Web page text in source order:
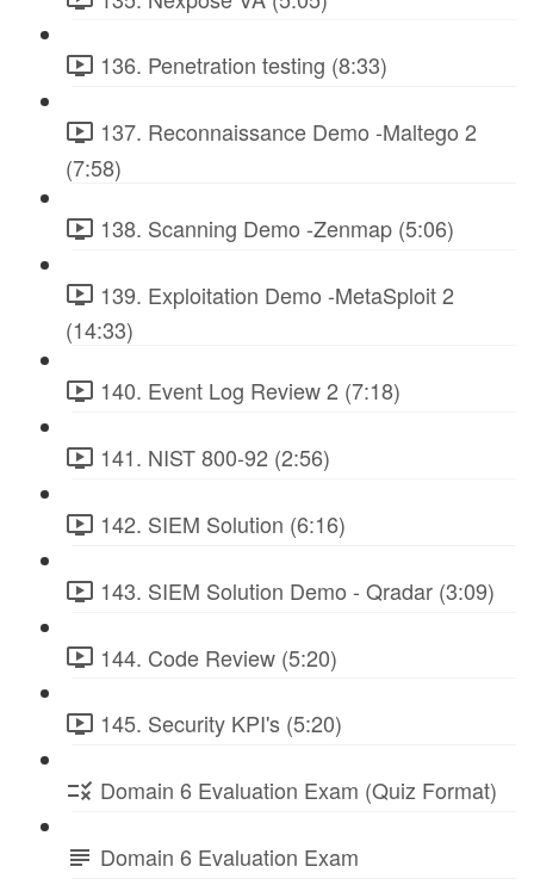
136. Penetration testing (8:33)
137. Reconnaissance Demo -Maltego 2
(7:58)
138. Scanning Demo -Zenmap (5:06)
139. Exploitation Demo -MetaSploit 2
(14:33)
140. Event Log Review 2 (7:18)
141. NIST 800-92 (2:56)
142. SIEM Solution (6:16)
143. SIEM Solution Demo - Qradar (3:09)
144. Code Review (5:20)
145. Security KPI's (5:20)
Domain 6 Evaluation Exam (Quiz Format)
Domain 6 Evaluation Exam